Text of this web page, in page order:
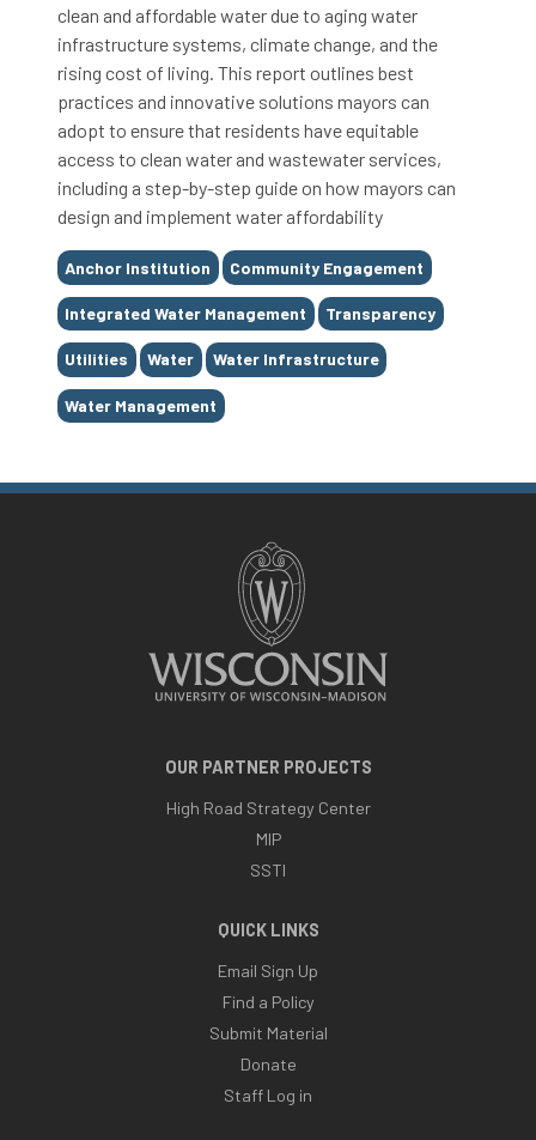
clean and affordable water due to aging water
infrastructure systems, climate change, and the
rising cost of living. This report outlines best
practices and innovative solutions mayors can
adopt to ensure that residents have equitable
access to clean water and wastewater services,
including a step-by-step guide on how mayors can
design and implement water affordability
Tags
Anchor Institution Community Engagement
Integrated Water Management Transparency
Utilities Water Water Infrastructure
Water Management
OUR PARTNER PROJECTS
High Road Strategy Center
MIP
SSTI
QUICK LINKS
Email Sign Up
Find a Policy
Submit Material
Donate
Staff Log in